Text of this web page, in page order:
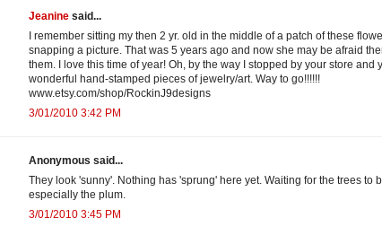
Jeanine said...
I remember sitting my then 2 yr. old in the middle of a patch of these
snapping a picture. That was 5 years ago and now she may be afraid
them. I love this time of year! Oh, by the way I stopped by your store and
wonderful hand-stamped pieces of jewelry/art. Way to go!!!!!!
www.etsy.com/shop/RockinJ9designs
3/01/2010 3:42 PM
Anonymous said...
They look 'sunny'. Nothing has 'sprung' here yet. Waiting for the trees to
especially the plum.
3/01/2010 3:45 PM